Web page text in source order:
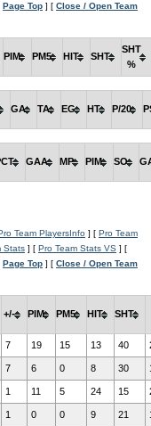
Page Top ] [ Close / Open Team
PIM PM5 HIT SHT
SHT
%
GA TA EG HT P/20
GAA MP PIM SO
Team PlayersInfo ] [ Pro Team
Stats ] [ Pro Team Stats VS ] [
Page Top ] [ Close / Open Team
+/- PIM PM5 HIT SHT
7 19 15 13 40
7 6 0 8 30
1 11 5 24 15
1 0 0 9 21